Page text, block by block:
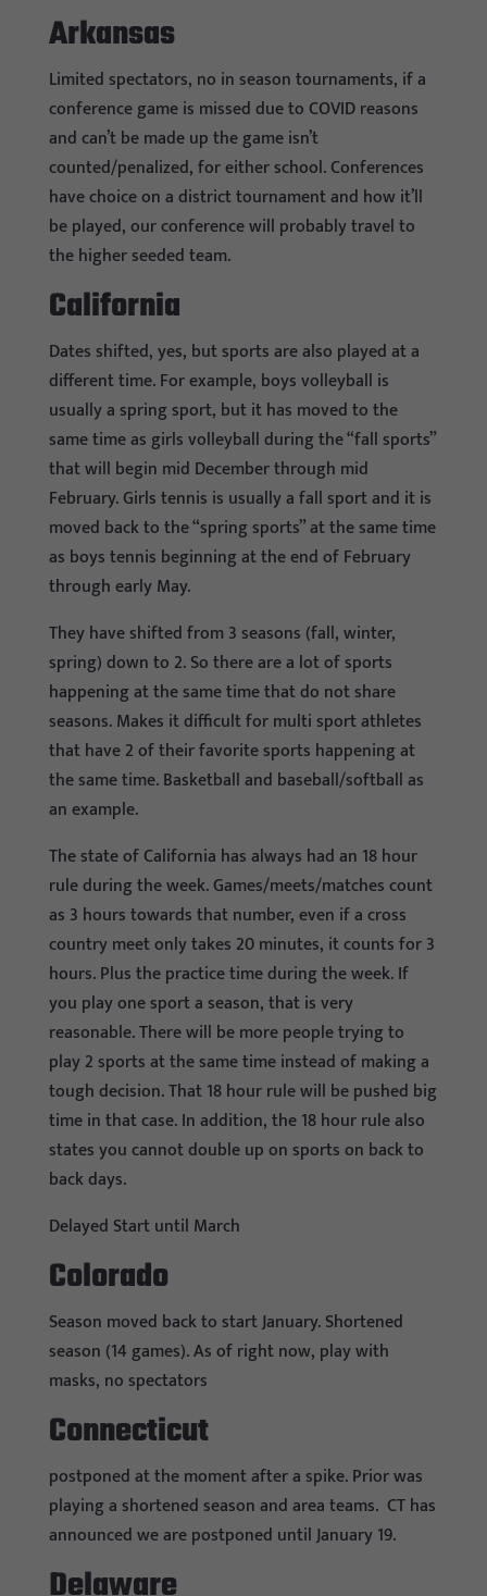
Arkansas
Limited spectators, no in season tournaments, if a
conference game is missed due to COVID reasons
and can’t be made up the game isn’t
counted/penalized, for either school. Conferences
have choice on a district tournament and how it’ll
be played, our conference will probably travel to
the higher seeded team.
California
Dates shifted, yes, but sports are also played at a
different time. For example, boys volleyball is
usually a spring sport, but it has moved to the
same time as girls volleyball during the “fall sports”
that will begin mid December through mid
February. Girls tennis is usually a fall sport and it is
moved back to the “spring sports” at the same time
as boys tennis beginning at the end of February
through early May.
They have shifted from 3 seasons (fall, winter,
spring) down to 2. So there are a lot of sports
happening at the same time that do not share
seasons. Makes it difficult for multi sport athletes
that have 2 of their favorite sports happening at
the same time. Basketball and baseball/softball as
an example.
The state of California has always had an 18 hour
rule during the week. Games/meets/matches count
as 3 hours towards that number, even if a cross
country meet only takes 20 minutes, it counts for 3
hours. Plus the practice time during the week. If
you play one sport a season, that is very
reasonable. There will be more people trying to
play 2 sports at the same time instead of making a
tough decision. That 18 hour rule will be pushed big
time in that case. In addition, the 18 hour rule also
states you cannot double up on sports on back to
back days.
Delayed Start until March
Colorado
Season moved back to start January. Shortened
season (14 games). As of right now, play with
masks, no spectators
Connecticut
postponed at the moment after a spike. Prior was
playing a shortened season and area teams. CT has
announced we are postponed until January 19.